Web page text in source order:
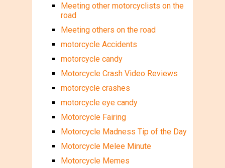
Meeting other motorcyclists on the
road
Meeting others on the road
motorcycle Accidents
motorcycle candy
Motorcycle Crash Video Reviews
motorcycle crashes
motorcycle eye candy
Motorcycle Fairing
Motorcycle Madness Tip of the Day
Motorcycle Melee Minute
Motorcycle Memes